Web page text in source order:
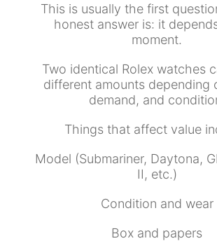
This is usually the first
honest answer is: it
moment.
Two identical Rolex watches
different amounts depending
demand, and
Things that affect value
Model (Submariner, Daytona,
II, etc.)
Condition and wear
Box and papers